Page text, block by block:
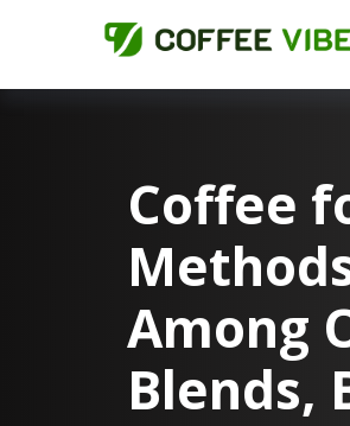
Coffee
Among
Blends,